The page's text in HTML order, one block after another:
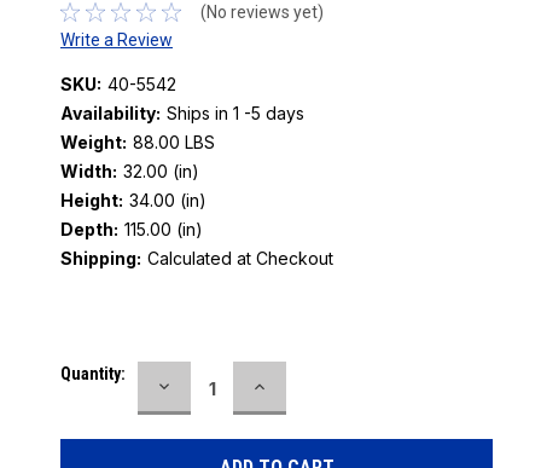
(No reviews yet)
Write a Review
SKU: 40-5542
Availability: Ships in 1 -5 days
Weight: 88.00 LBS
Width: 32.00 (in)
Height: 34.00 (in)
Depth: 115.00 (in)
Shipping: Calculated at Checkout
Current
Quantity:
DECREASE
QUANTITY:
INCREASE
QUANTITY: